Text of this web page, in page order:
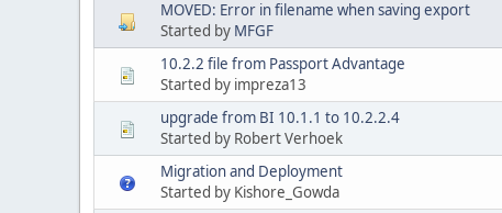
MOVED: Error in filename when saving export
Started by MFGF
10.2.2 file from Passport Advantage
Started by impreza13
upgrade from BI 10.1.1 to 10.2.2.4
Started by Robert Verhoek
Migration and Deployment
Started by Kishore_Gowda